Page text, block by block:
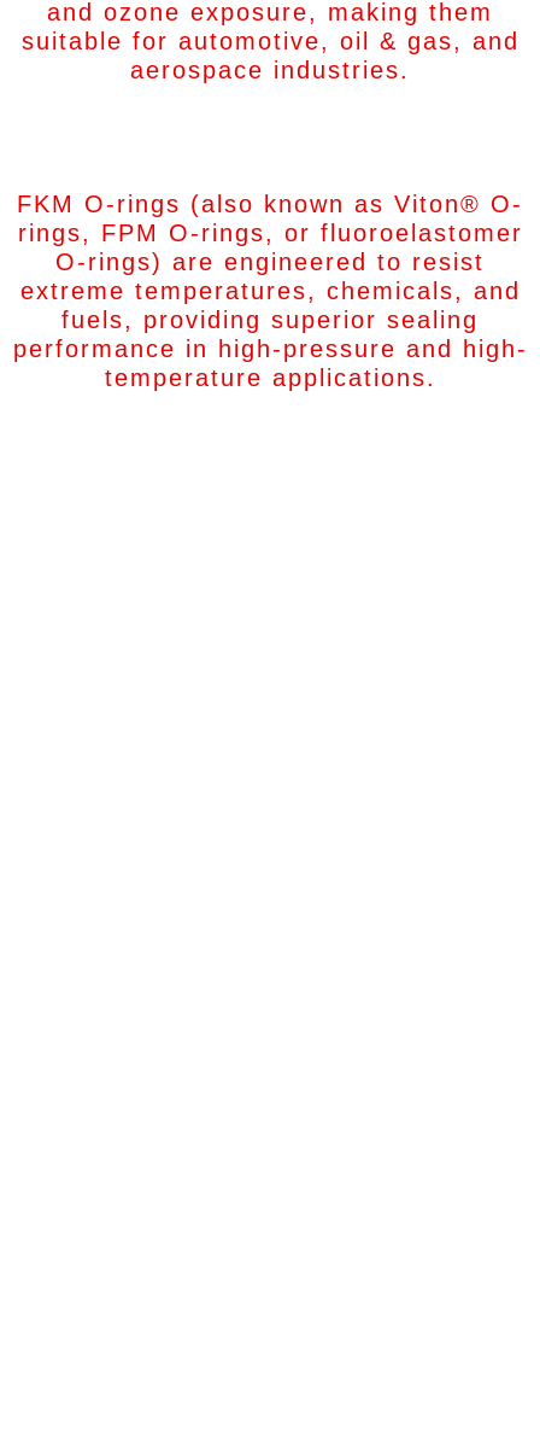
and ozone exposure, making them
suitable for automotive, oil & gas, and
aerospace industries.
FKM O-rings (also known as Viton® O-
rings, FPM O-rings, or fluoroelastomer
O-rings) are engineered to resist
extreme temperatures, chemicals, and
fuels, providing superior sealing
performance in high-pressure and high-
temperature applications.